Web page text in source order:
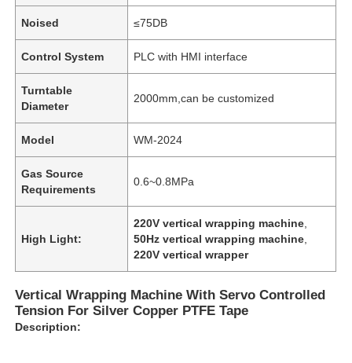
Noised ≤75DB
Control System PLC with HMI interface
Turntable
Diameter
2000mm,can be customized
Model WM-2024
Gas Source
Requirements
0.6~0.8MPa
High Light:
220V vertical wrapping machine
50Hz vertical wrapping machine
220V vertical wrapper
Vertical Wrapping Machine With Servo Controlled
Tension For Silver Copper PTFE Tape
Description: